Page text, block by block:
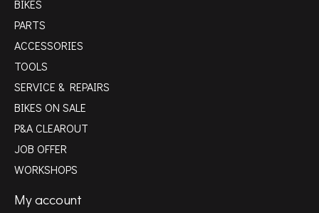
BIKES
PARTS
ACCESSORIES
TOOLS
SERVICE & REPAIRS
BIKES ON SALE
P&A CLEAROUT
JOB OFFER
WORKSHOPS
My account